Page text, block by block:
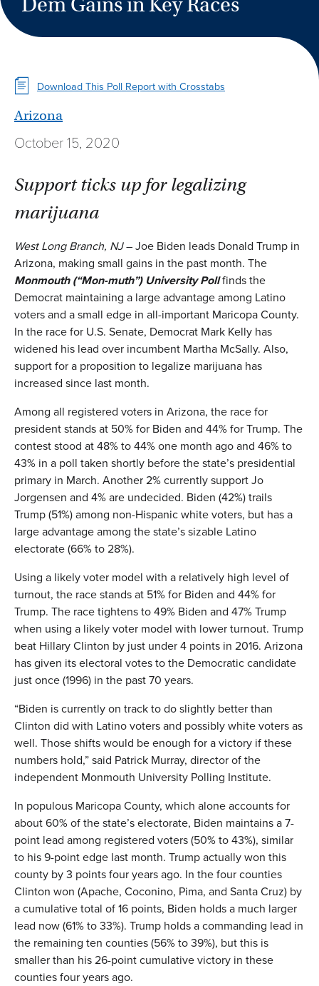
Download This Poll Report with Crosstabs
Arizona
October 15, 2020
Support ticks up for legalizing
marijuana
West Long Branch, NJ– Joe Biden leads Donald Trump in
Arizona, making small gains in the past month. The
Monmouth(“Mon-muth”) University Pollfinds the
Democrat maintaining a large advantage among Latino
voters and a small edge in all-important Maricopa County.
In the race for U.S. Senate, Democrat Mark Kelly has
widened his lead over incumbent Martha McSally. Also,
support for a proposition to legalize marijuana has
increased since last month.
Among all registered voters in Arizona, the race for
president stands at 50% for Biden and 44% for Trump. The
contest stood at 48% to 44% one month ago and 46% to
43% in a poll taken shortly before the state’s presidential
primary in March. Another 2% currently support Jo
Jorgensen and 4% are undecided. Biden (42%) trails
Trump (51%) among non-Hispanic white voters, but has a
large advantage among the state’s sizable Latino
electorate (66% to 28%).
Using a likely voter model with a relatively high level of
turnout, the race stands at 51% for Biden and 44% for
Trump. The race tightens to 49% Biden and 47% Trump
when using a likely voter model with lower turnout. Trump
beat Hillary Clinton by just under 4 points in 2016. Arizona
has given its electoral votes to the Democratic candidate
just once (1996) in the past 70 years.
“Biden is currently on track to do slightly better than
Clinton did with Latino voters and possibly white voters as
well. Those shifts would be enough for a victory if these
numbers hold,” said Patrick Murray, director of the
independent Monmouth University Polling Institute.
In populous Maricopa County, which alone accounts for
about 60% of the state’s electorate, Biden maintains a 7-
point lead among registered voters (50% to 43%), similar
to his 9-point edge last month. Trump actually won this
county by 3 points four years ago. In the four counties
Clinton won (Apache, Coconino, Pima, and Santa Cruz) by
a cumulative total of 16 points, Biden holds a much larger
lead now (61% to 33%). Trump holds a commanding lead in
the remaining ten counties (56% to 39%), but this is
smaller than his 26-point cumulative victory in these
counties four years ago.